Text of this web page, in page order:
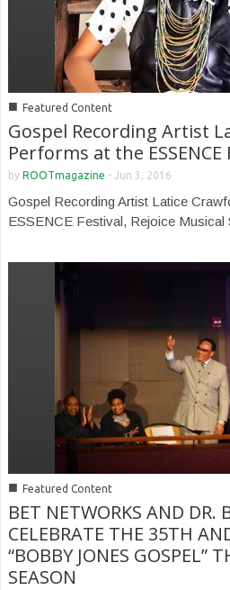
■ Featured Content
Gospel Recording Artist
Performs at the ESSENCE
by ROOTmagazine - Jun 3, 2016
Gospel Recording Artist Latice
ESSENCE Festival, Rejoice
■ Featured Content
BET NETWORKS AND DR.
CELEBRATE THE 35TH
“BOBBY JONES GOSPEL”
SEASON